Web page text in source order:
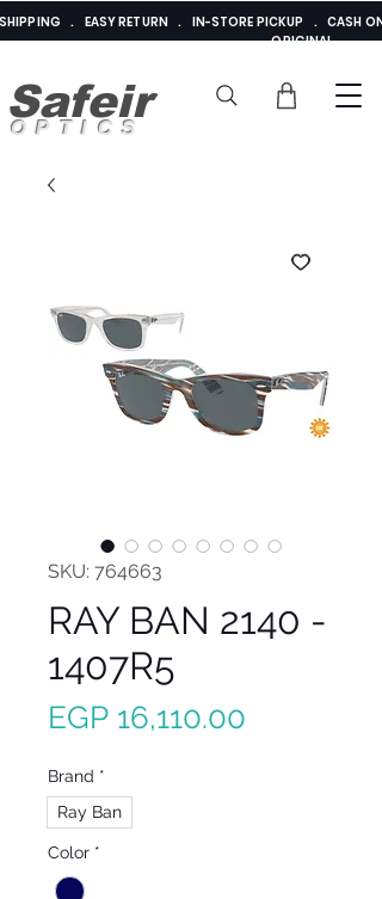
Safeir
OPTICS
SHIPPING . EASY RETURN . IN-STORE PICKUP . CASH
ORIGINAL
SKU: 764663
RAY BAN 2140 -
1407R5
EGP 16,110.00
Brand *
Ray Ban
Color *